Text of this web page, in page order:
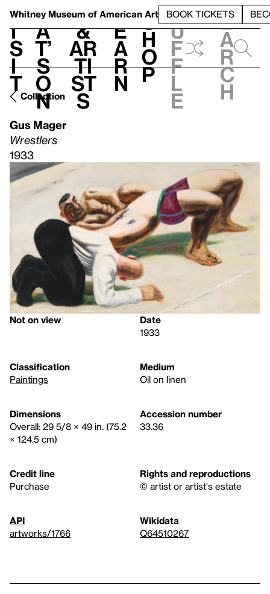
Whitney Museum of American Art BOOK TICKETS
V
i
s
i
t
h
a
t’
s
o
n
t
&
Ar
ti
st
s
L
e
a
r
n
S
h
o
p
h
u
f
f
l
e
e
a
r
c
h
Collection
Gus Mager
Wrestlers
1933
Not on view
Date
1933
Classification
Paintings
Medium
Oil on linen
Dimensions
Overall: 29 5/8 × 49 in. (75.2
× 124.5 cm)
Accession number
33.36
Credit line
Purchase
Rights and reproductions
© artist or artist's estate
API
artworks/1766
Wikidata
Q64510267